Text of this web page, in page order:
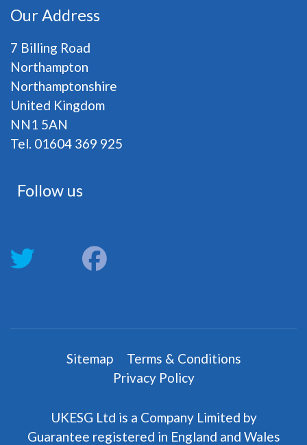
Our Address
7 Billing Road
Northampton
Northamptonshire
United Kingdom
NN1 5AN
Tel. 01604 369 925
Follow us
fab
Sitemap
Terms & Conditions
Privacy Policy
UKESG Ltd is a Company Limited by
Guarantee registered in England and Wales